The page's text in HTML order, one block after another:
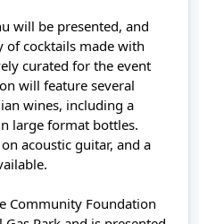
will be presented, and
of cocktails made with
curated for the event
will feature several
wines, including a
large format bottles.
acoustic guitar, and a
Community Foundation